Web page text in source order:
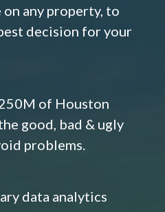
any property, to
decision for your
of Houston
good, bad & ugly
problems.
data analytics